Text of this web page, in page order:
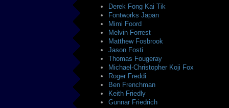
Derek Fong Kai Tik
Fontworks Japan
Mimi Foord
Melvin Forrest
Matthew Fosbrook
Jason Fosti
Thomas Fougeray
Michael-Christopher Koji Fox
Roger Freddi
Ben Frenchman
Keith Friedly
Gunnar Friedrich